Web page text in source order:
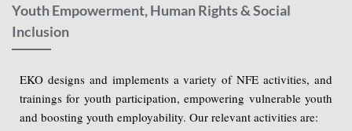
Youth Empowerment, Human Rights & Social
Inclusion
EKO designs and implements a variety of NFE activities, and
trainings for youth participation, empowering vulnerable youth
and boosting youth employability. Our relevant activities are: